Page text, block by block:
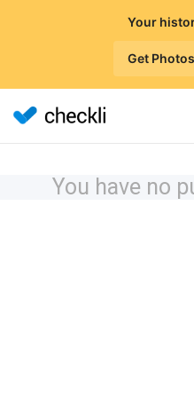
Your
Get
You have no